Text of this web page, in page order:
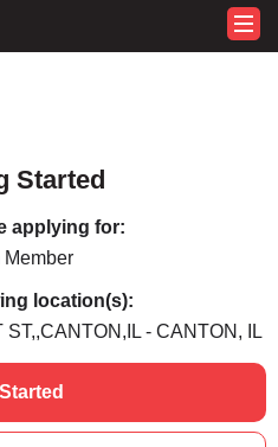
Started
applying for:
Member
location(s):
- CANTON, IL